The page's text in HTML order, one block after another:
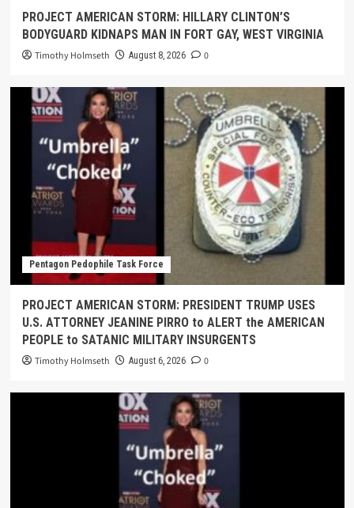
PROJECT AMERICAN STORM: HILLARY CLINTON’S
BODYGUARD KIDNAPS MAN IN FORT GAY, WEST VIRGINIA
Timothy Holmseth August 8, 2026 0
Pentagon Pedophile Task Force
PROJECT AMERICAN STORM: PRESIDENT TRUMP USES
U.S. ATTORNEY JEANINE PIRRO to ALERT the AMERICAN
PEOPLE to SATANIC MILITARY INSURGENTS
Timothy Holmseth August 6, 2026 0